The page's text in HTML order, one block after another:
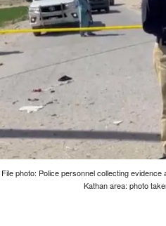
File photo: Police personnel collecting
Kathan area: photo